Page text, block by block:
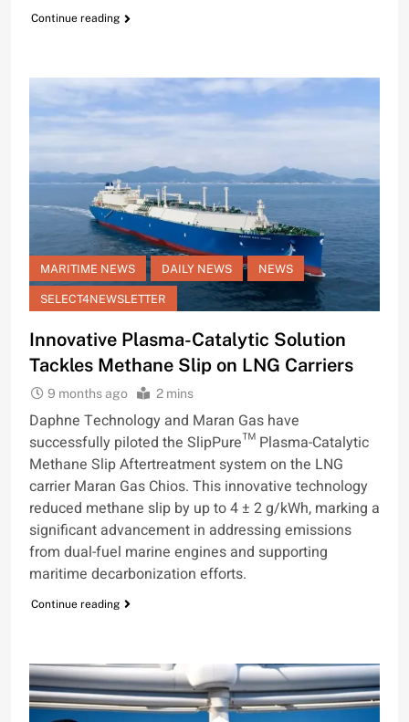
Continue reading
MARITIME NEWS DAILY NEWS NEWS
SELECT4NEWSLETTER
Innovative Plasma-Catalytic Solution
Tackles Methane Slip on LNG Carriers
9 months ago 2 mins
Daphne Technology and Maran Gas have
successfully piloted the SlipPure™ Plasma-Catalytic
Methane Slip Aftertreatment system on the LNG
carrier Maran Gas Chios. This innovative technology
reduced methane slip by up to 4 ± 2 g/kWh, marking a
significant advancement in addressing emissions
from dual-fuel marine engines and supporting
maritime decarbonization efforts.
Continue reading